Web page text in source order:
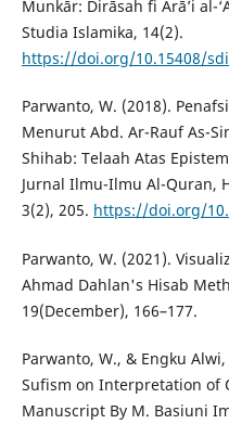
Munkār: Dirāsah fi Arā’i al-
Studia Islamika, 14(2).
https://doi.org/10.15408/
Parwanto, W. (2018).
Menurut Abd. Ar-Rauf As-
Shihab: Telaah Atas
Jurnal Ilmu-Ilmu Al-Quran,
3(2), 205. https://doi.org/
Parwanto, W. (2021).
Ahmad Dahlan's Hisab
19(December), 166–177.
Parwanto, W., & Engku
Sufism on Interpretation of
Manuscript By M. Basiuni